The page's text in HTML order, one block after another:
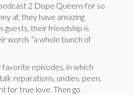
2 Dope Queens for so
af, they have amazing
guests, their friendship is
words “a whole bunch of
episodes, in which
reparations, undies, peen,
for true love. Then go